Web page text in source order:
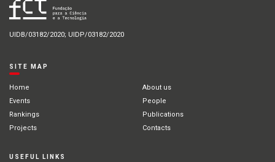
UIDB/03182/2020; UIDP/03182/2020
SITE MAP
Home
About us
Events
People
Rankings
Publications
Projects
Contacts
USEFUL LINKS